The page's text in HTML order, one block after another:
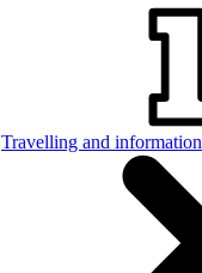
Travelling and information